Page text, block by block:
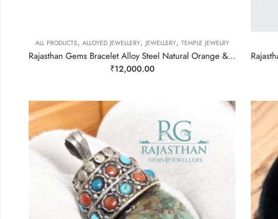
ALL PRODUCTS, ALLOYED JEWELLERY, JEWELLERY, TEMPLE JEWELRY
Rajasthan Gems Bracelet Alloy Steel Natural Orange & Turquoise Gem Stone Tibetan Nepal Handmade Women Gift H301
₹12,000.00